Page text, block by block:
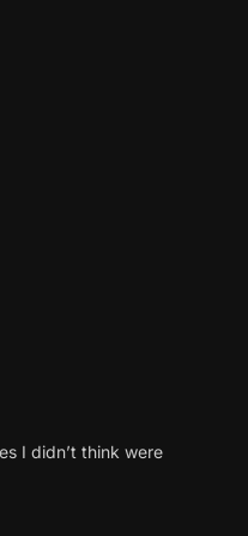
I didn’t think were